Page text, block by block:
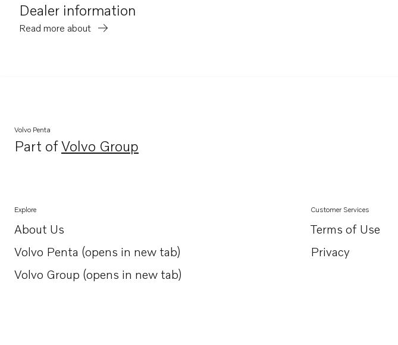
Dealer information
Read more about
Volvo Penta
Part ofVolvo Group
Opens in a new tab
Explore
About Us
Opens in a new tab
Volvo Penta (opens in new tab)
Opens in a new tab
Volvo Group (opens in new tab)
Opens in a new tab
Customer Services
Terms of Use
Privacy